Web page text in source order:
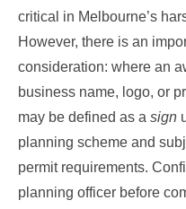
critical in Melbourne’s
However, there is an
consideration: where an
business name, logo, or
may be defined as a sign
planning scheme and
permit requirements.
planning officer before